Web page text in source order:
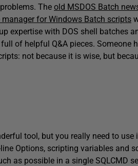
The old MSDOS Batch
manager for Windows Batch scripts
expertise with DOS shell batches
of helpful Q&A pieces. Someone
not because it is wise, but
tool, but you really need to
Options, scripting variables and
as possible in a single SQLCMD